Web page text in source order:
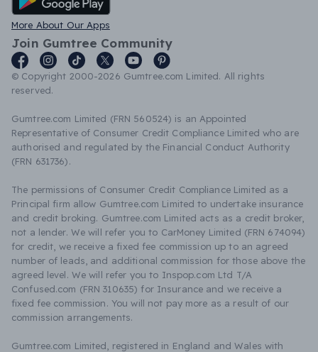
More About Our Apps
Join Gumtree Community
© Copyright 2000-2026 Gumtree.com Limited. All rights
reserved.
Gumtree.com Limited (FRN 560524) is an Appointed
Representative of Consumer Credit Compliance Limited who are
authorised and regulated by the Financial Conduct Authority
(FRN 631736).
The permissions of Consumer Credit Compliance Limited as a
Principal firm allow Gumtree.com Limited to undertake insurance
and credit broking. Gumtree.com Limited acts as a credit broker,
not a lender. We will refer you to CarMoney Limited (FRN 674094)
for credit, we receive a fixed fee commission up to an agreed
number of leads, and additional commission for those above the
agreed level. We will refer you to Inspop.com Ltd T/A
Confused.com (FRN 310635) for Insurance and we receive a
fixed fee commission. You will not pay more as a result of our
commission arrangements.
Gumtree.com Limited, registered in England and Wales with